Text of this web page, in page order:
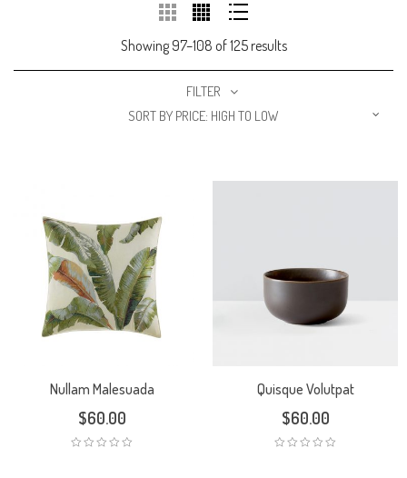
Showing 97–108 of 125 results
FILTER
SORT BY PRICE: HIGH TO LOW
Nullam Malesuada
$60.00
Quisque Volutpat
$60.00